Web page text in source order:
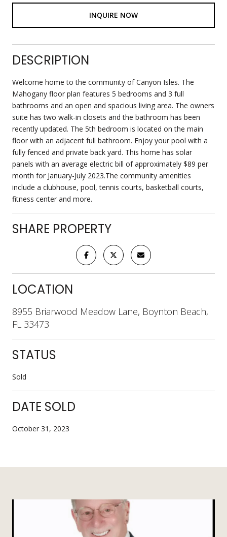
INQUIRE NOW
DESCRIPTION
Welcome home to the community of Canyon Isles. The
Mahogany floor plan features 5 bedrooms and 3 full
bathrooms and an open and spacious living area. The owners
suite has two walk-in closets and the bathroom has been
recently updated. The 5th bedroom is located on the main
floor with an adjacent full bathroom. Enjoy your pool with a
fully fenced and private back yard. This home has solar
panels with an average electric bill of approximately $89 per
month for January-July 2023.The community amenities
include a clubhouse, pool, tennis courts, basketball courts,
fitness center and more.
SHARE PROPERTY
LOCATION
8955 Briarwood Meadow Lane, Boynton Beach,
FL 33473
STATUS
Sold
DATE SOLD
October 31, 2023